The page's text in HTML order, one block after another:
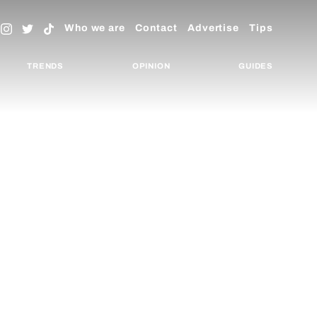
Who we are Contact Advertise Tips
TRENDS OPINION GUIDES